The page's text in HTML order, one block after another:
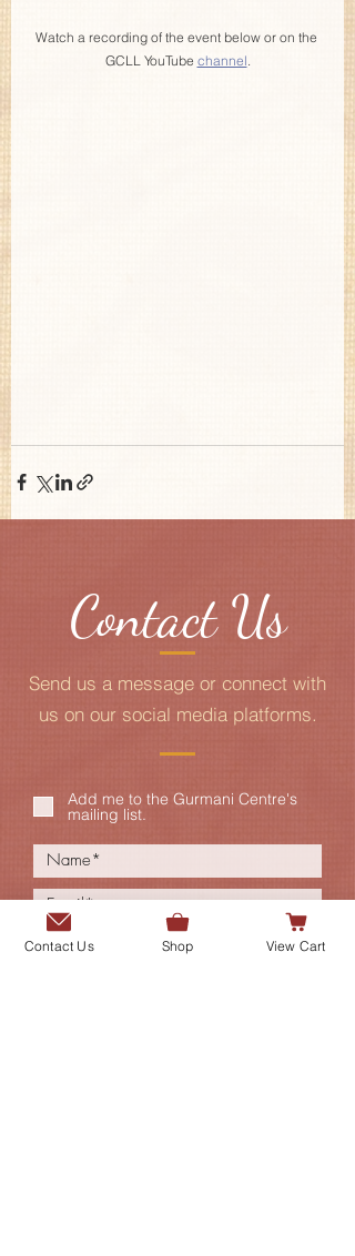
Watch a recording of the event below or on the
GCLL YouTube channel
Contact Us
Send us a message or connect with
us on our social media platforms.
Add me to the Gurmani Centre's
mailing list.
Contact Us Shop View Cart